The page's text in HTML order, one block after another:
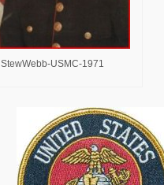
StewWebb-USMC-1971